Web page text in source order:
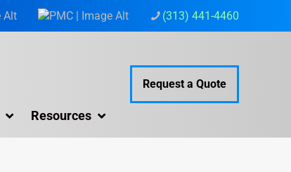
(313) 441-4460
Resources
Request a Quote